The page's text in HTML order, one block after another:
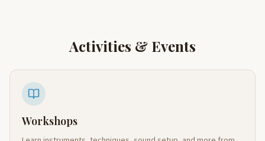
Activities & Events
Workshops